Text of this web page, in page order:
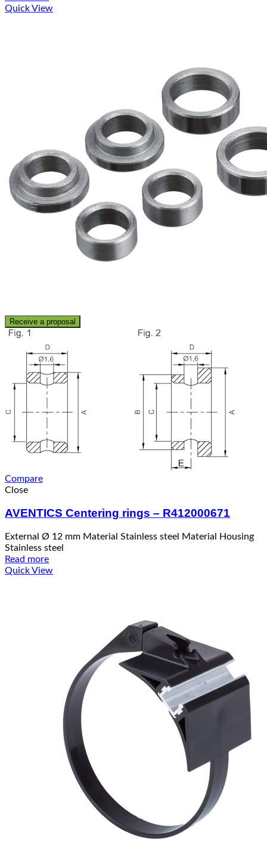
Quick View
Receive a proposal
Compare
Close
AVENTICS Centering rings – R412000671
External Ø 12 mm Material Stainless steel Material Housing
Stainless steel
Read more
Quick View